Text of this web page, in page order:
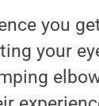
you
your